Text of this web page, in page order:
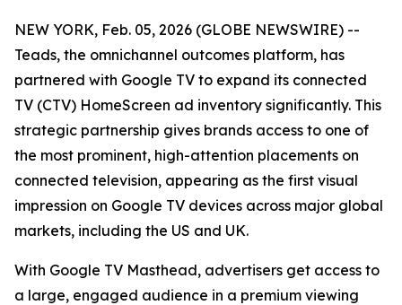
NEW YORK, Feb. 05, 2026 (GLOBE NEWSWIRE) --
Teads, the omnichannel outcomes platform, has
partnered with Google TV to expand its connected
TV (CTV) HomeScreen ad inventory significantly. This
strategic partnership gives brands access to one of
the most prominent, high-attention placements on
connected television, appearing as the first visual
impression on Google TV devices across major global
markets, including the US and UK.
With Google TV Masthead, advertisers get access to
a large, engaged audience in a premium viewing